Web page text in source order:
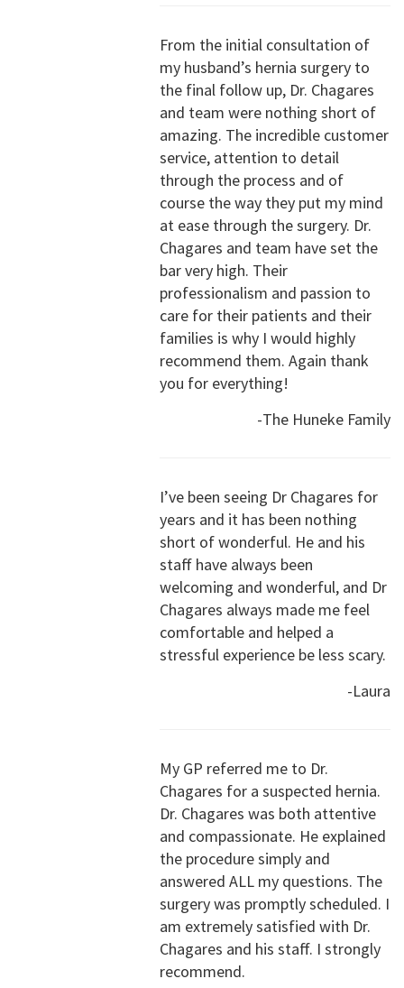
From the initial consultation of
my husband’s hernia surgery to
the final follow up, Dr. Chagares
and team were nothing short of
amazing. The incredible customer
service, attention to detail
through the process and of
course the way they put my mind
at ease through the surgery. Dr.
Chagares and team have set the
bar very high. Their
professionalism and passion to
care for their patients and their
families is why I would highly
recommend them. Again thank
you for everything!
-The Huneke Family
I’ve been seeing Dr Chagares for
years and it has been nothing
short of wonderful. He and his
staff have always been
welcoming and wonderful, and Dr
Chagares always made me feel
comfortable and helped a
stressful experience be less scary.
-Laura
My GP referred me to Dr.
Chagares for a suspected hernia.
Dr. Chagares was both attentive
and compassionate. He explained
the procedure simply and
answered ALL my questions. The
surgery was promptly scheduled. I
am extremely satisfied with Dr.
Chagares and his staff. I strongly
recommend.